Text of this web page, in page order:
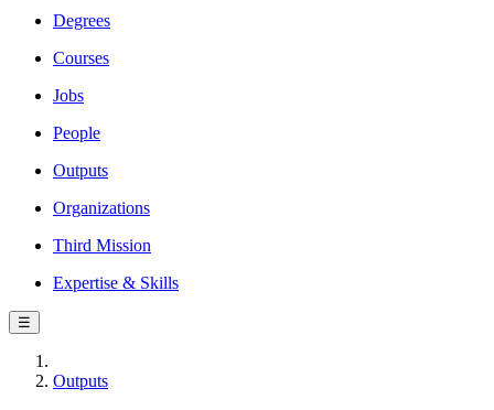
Degrees
Courses
Jobs
People
Outputs
Organizations
Third Mission
Expertise & Skills
☰
Outputs